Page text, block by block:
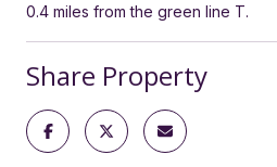
0.4 miles from the green line T.
Share Property